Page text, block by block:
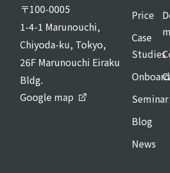
〒100-0005
1-4-1 Marunouchi,
Chiyoda-ku, Tokyo,
26F Marunouchi Eiraku
Bldg.
Google map
Price
Case
Studies
Seminar
Blog
News